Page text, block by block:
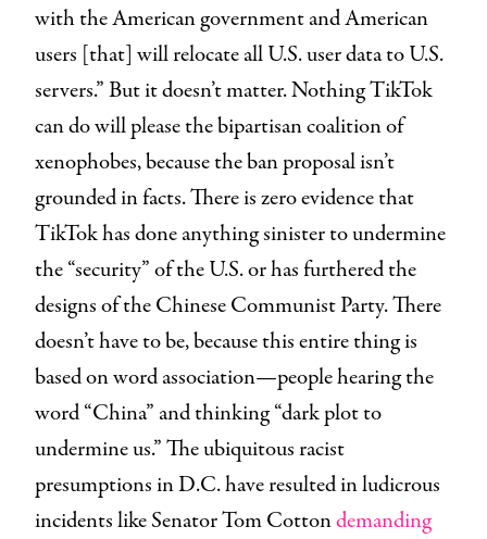
with the American government and American
users [that] will relocate all U.S. user data to U.S.
servers.” But it doesn’t matter. Nothing TikTok
can do will please the bipartisan coalition of
xenophobes, because the ban proposal isn’t
grounded in facts. There is zero evidence that
TikTok has done anything sinister to undermine
the “security” of the U.S. or has furthered the
designs of the Chinese Communist Party. There
doesn’t have to be, because this entire thing is
based on word association—people hearing the
word “China” and thinking “dark plot to
undermine us.” The ubiquitous racist
presumptions in D.C. have resulted in ludicrous
incidents like Senator Tom Cottondemanding